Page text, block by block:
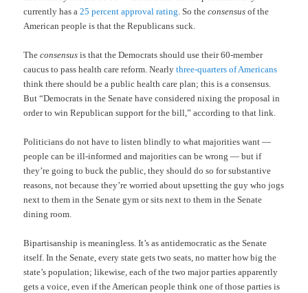
currently has a25 percent approval rating . So theconsensus of the
American people is that the Republicans suck.
Theconsensus is that the Democrats should use their 60-member
caucus to pass health care reform. Nearlythree-quarters of Americans
think there should be a public health care plan; this is a consensus.
But “Democrats in the Senate have considered nixing the proposal in
order to win Republican support for the bill,” according to that link.
Politicians do not have to listen blindly to what majorities want —
people can be ill-informed and majorities can be wrong — but if
they’re going to buck the public, they should do so for substantive
reasons, not because they’re worried about upsetting the guy who jogs
next to them in the Senate gym or sits next to them in the Senate
dining room.
Bipartisanship is meaningless. It’s as antidemocratic as the Senate
itself. In the Senate, every state gets two seats, no matter how big the
state’s population; likewise, each of the two major parties apparently
gets a voice, even if the American people think one of those parties is